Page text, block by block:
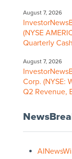
August 7, 2026
(NYSE
Quarterly
August 7, 2026
Corp. (NYSE:
Q2 Revenue,